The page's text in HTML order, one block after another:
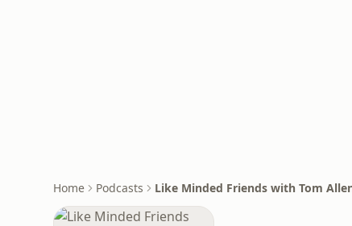
Home Podcasts Like Minded Friends with Tom